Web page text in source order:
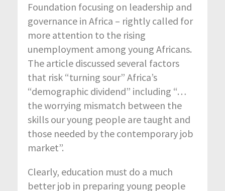
Foundation focusing on leadership and
governance in Africa – rightly called for
more attention to the rising
unemployment among young Africans.
The article discussed several factors
that risk “turning sour” Africa’s
“demographic dividend” including “…
the worrying mismatch between the
skills our young people are taught and
those needed by the contemporary job
market”.
Clearly, education must do a much
better job in preparing young people